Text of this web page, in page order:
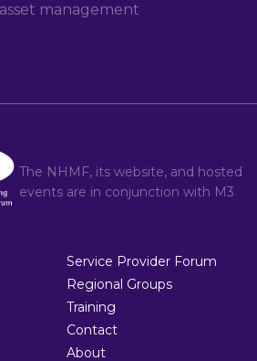
management
The NHMF, its website, and hosted
events are in conjunction with M3
Service Provider Forum
Regional Groups
Training
Contact
About